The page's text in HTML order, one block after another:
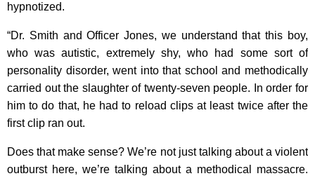
hypnotized.
“Dr. Smith and Officer Jones, we understand that this boy,
who was autistic, extremely shy, who had some sort of
personality disorder, went into that school and methodically
carried out the slaughter of twenty-seven people. In order for
him to do that, he had to reload clips at least twice after the
first clip ran out.
Does that make sense? We’re not just talking about a violent
outburst here, we’re talking about a methodical massacre.